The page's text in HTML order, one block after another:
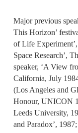
Major previous
This Horizon’
of Life
Space Research’,
speaker, ‘A View
California, July
(Los Angeles and
Honour, UNICON
Leeds University,
and Paradox’,